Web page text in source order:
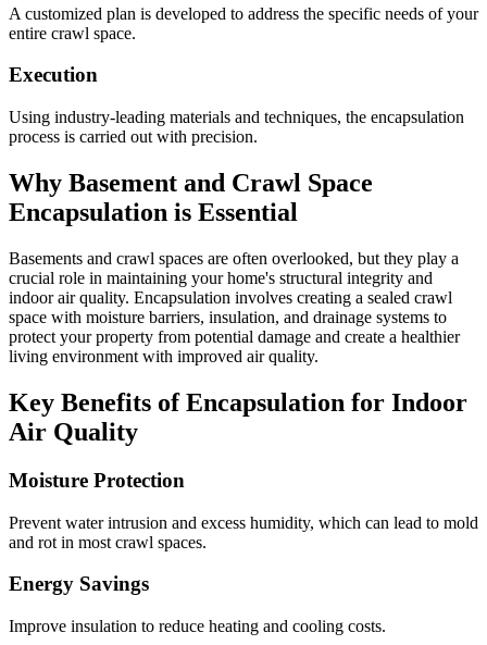
A customized plan is developed to address the specific needs of your
entire crawl space.
Execution
Using industry-leading materials and techniques, the encapsulation
process is carried out with precision.
Why Basement and Crawl Space
Encapsulation is Essential
Basements and crawl spaces are often overlooked, but they play a
crucial role in maintaining your home's structural integrity and
indoor air quality. Encapsulation involves creating a sealed crawl
space with moisture barriers, insulation, and drainage systems to
protect your property from potential damage and create a healthier
living environment with improved air quality.
Key Benefits of Encapsulation for Indoor
Air Quality
Moisture Protection
Prevent water intrusion and excess humidity, which can lead to mold
and rot in most crawl spaces.
Energy Savings
Improve insulation to reduce heating and cooling costs.